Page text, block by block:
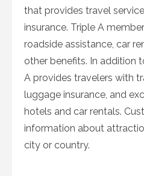
that provides travel
insurance. Triple A
roadside assistance, car
other benefits. In addition
A provides travelers with
luggage insurance, and
hotels and car rentals.
information about
city or country.